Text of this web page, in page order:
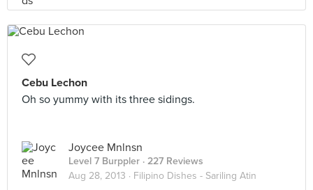
Cebu Lechon
Oh so yummy with its three sidings.
Joycee Mnlnsn
Level 7 Burppler · 227 Reviews
Aug 28, 2013 · Filipino Dishes - Sariling Atin